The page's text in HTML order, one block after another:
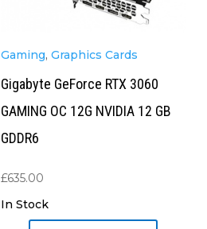
Gaming, Graphics Cards
Gigabyte GeForce RTX 3060
GAMING OC 12G NVIDIA 12 GB
GDDR6
£635.00
In Stock